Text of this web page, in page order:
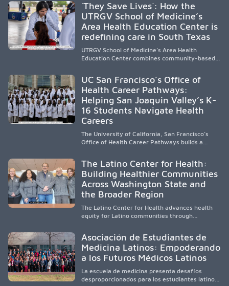
representation, greater access, targeted
support, and participation are needed to
strengthen the future physician workforce.
´They Save Lives´: How the
UTRGV School of Medicine’s
Area Health Education Center is
redefining care in South Texas
UTRGV School of Medicine’s Area Health
Education Center combines community-based
underserved South Texas. By training culturally
responsive physicians while removing barriers
to care, the program transforms lives,
strengthens communities and creates a lasting
cycle of service and hope.
UC San Francisco’s Office of
Health Career Pathways:
Helping San Joaquin Valley’s K-
16 Students Navigate Health
Careers
The University of California, San Francisco’s
Office of Health Career Pathways builds a
clinical experiences for K-16 students in
California’s San Joaquin Valley, helping
underserved communities overcome barriers
and pursue health careers.
The Latino Center for Health:
Building Healthier Communities
Across Washington State and
the Broader Region
The Latino Center for Health advances health
equity for Latino communities through
academic partnerships. By expanding culturally
responsive care and training diverse health
professionals, it addresses persistent
and the broader WWAMI region.
Asociación de Estudiantes de
Medicina Latinos: Empoderando
a los Futuros Médicos Latinos
La escuela de medicina presenta desafíos
desproporcionados para los estudiantes latinos